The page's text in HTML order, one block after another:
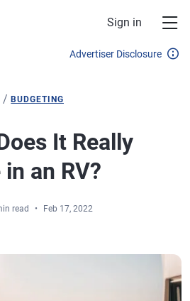
Sign in
Advertiser Disclosure
/BUDGETING
It Really
an RV?
read Feb 17, 2022